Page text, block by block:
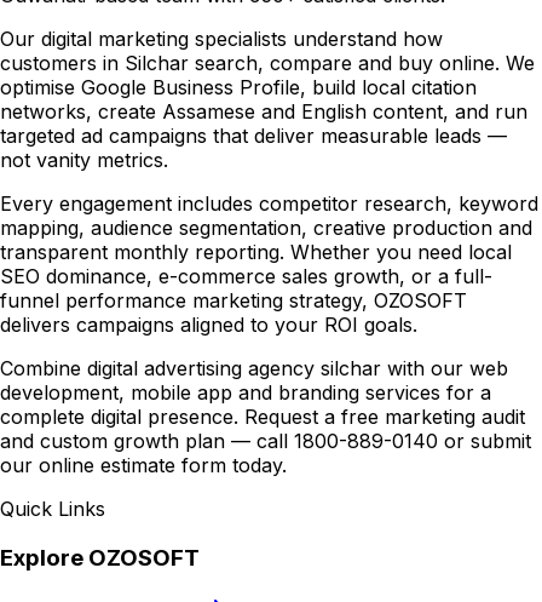
Our digital marketing specialists understand how
customers in Silchar search, compare and buy online. We
optimise Google Business Profile, build local citation
networks, create Assamese and English content, and run
targeted ad campaigns that deliver measurable leads —
not vanity metrics.
Every engagement includes competitor research, keyword
mapping, audience segmentation, creative production and
transparent monthly reporting. Whether you need local
SEO dominance, e-commerce sales growth, or a full-
funnel performance marketing strategy, OZOSOFT
delivers campaigns aligned to your ROI goals.
Combine digital advertising agency silchar with our web
development, mobile app and branding services for a
complete digital presence. Request a free marketing audit
and custom growth plan — call 1800-889-0140 or submit
our online estimate form today.
Quick Links
Explore OZOSOFT